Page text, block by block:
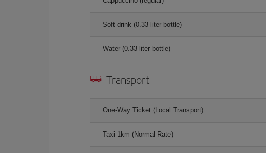
Soft drink (0.33 liter bottle)
Water (0.33 liter bottle)
Transport
One-Way Ticket (Local Transport)
Taxi 1km (Normal Rate)